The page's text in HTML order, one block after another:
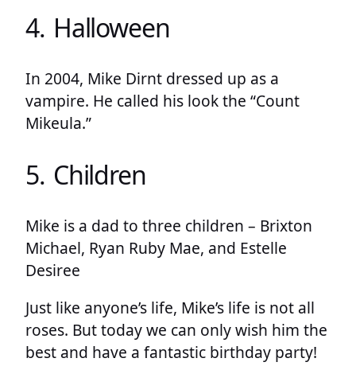
4. Halloween
In 2004, Mike Dirnt dressed up as a
vampire. He called his look the “Count
Mikeula.”
5. Children
Mike is a dad to three children – Brixton
Michael, Ryan Ruby Mae, and Estelle
Desiree
Just like anyone’s life, Mike’s life is not all
roses. But today we can only wish him the
best and have a fantastic birthday party!